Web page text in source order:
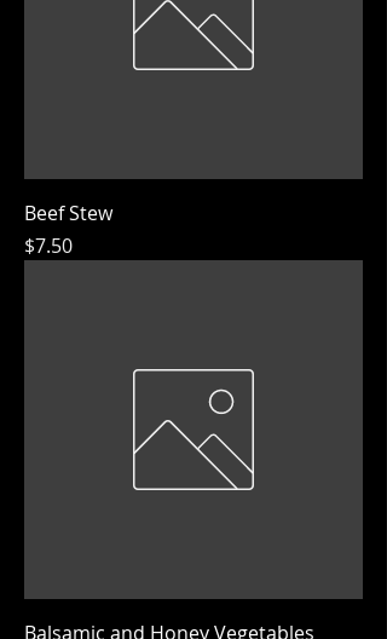
Beef Stew
Price
$7.50
Balsamic and Honey Vegetables